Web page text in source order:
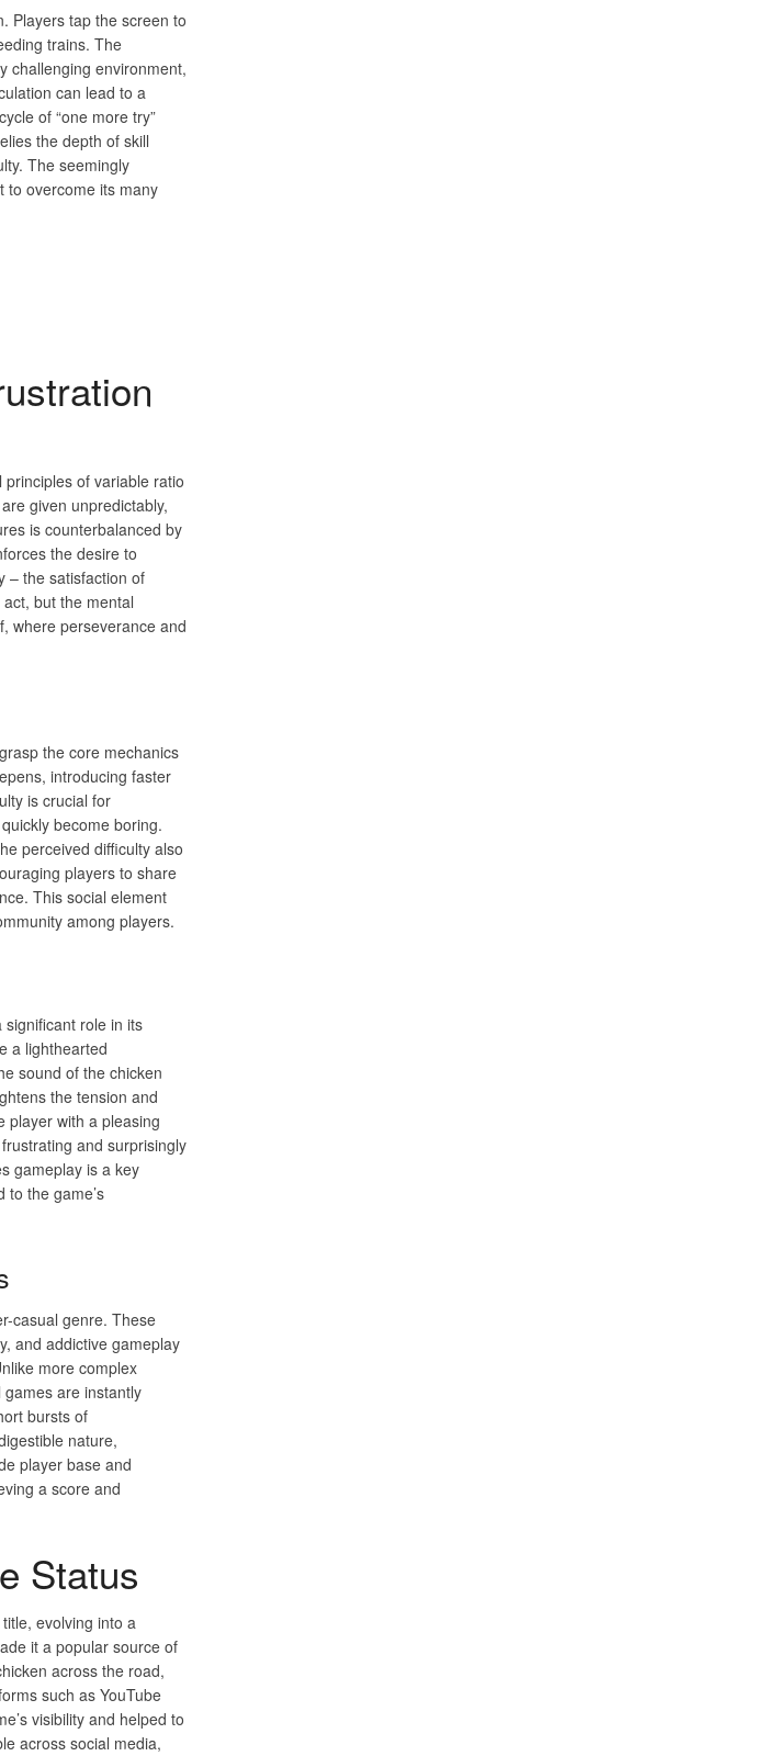
Players tap the screen to
trains. The
challenging environment,
can lead to a
of “one more try”
the depth of skill
The seemingly
to overcome its many
of variable ratio
given unpredictably,
is counterbalanced by
the desire to
– the satisfaction of
but the mental
where perseverance and
the core mechanics
introducing faster
is crucial for
become boring.
perceived difficulty also
players to share
This social element
among players.
significant role in its
a lighthearted
sound of the chicken
the tension and
player with a pleasing
and surprisingly
gameplay is a key
the game’s
casual genre. These
and addictive gameplay
more complex
are instantly
bursts of
nature,
player base and
a score and
Status
evolving into a
it a popular source of
across the road,
such as YouTube
visibility and helped to
across social media,